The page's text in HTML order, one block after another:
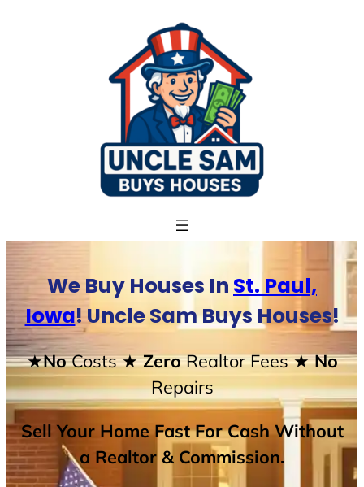
We Buy Houses In St. Paul,
Iowa! Uncle Sam Buys Houses!
★NoCosts★ ZeroRealtor Fees★ No
Repairs
Sell Your Home Fast For Cash Without
a Realtor & Commission.